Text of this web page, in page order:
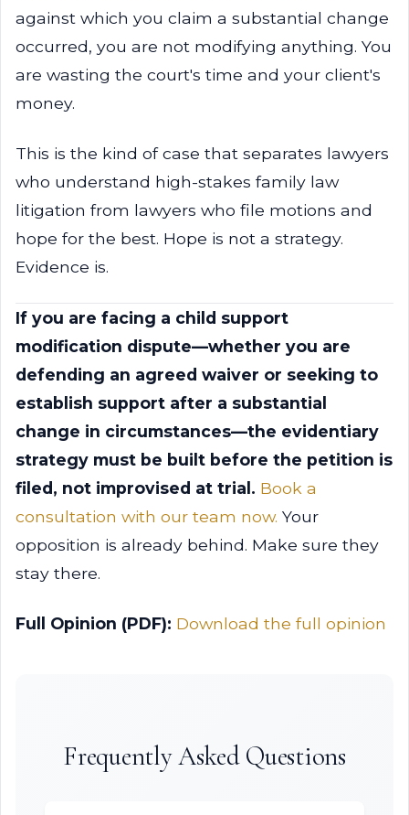
against which you claim a substantial change
occurred, you are not modifying anything. You
are wasting the court's time and your client's
money.
This is the kind of case that separates lawyers
who understand high-stakes family law
litigation from lawyers who file motions and
hope for the best. Hope is not a strategy.
Evidence is.
If you are facing a child support
modification dispute—whether you are
defending an agreed waiver or seeking to
establish support after a substantial
change in circumstances—the evidentiary
strategy must be built before the petition is
filed, not improvised at trial. Book a
consultation with our team now. Your
opposition is already behind. Make sure they
stay there.
Full Opinion (PDF): Download the full opinion
Frequently Asked Questions